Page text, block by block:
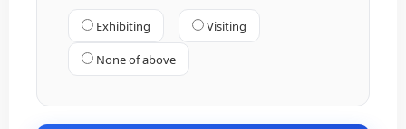
Exhibiting Visiting
None of above